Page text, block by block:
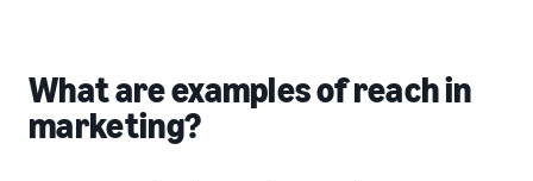
What are examples of reach in
marketing?